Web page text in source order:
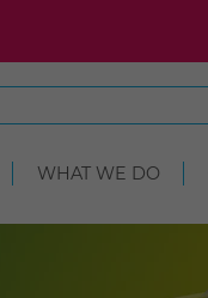
WHAT WE DO